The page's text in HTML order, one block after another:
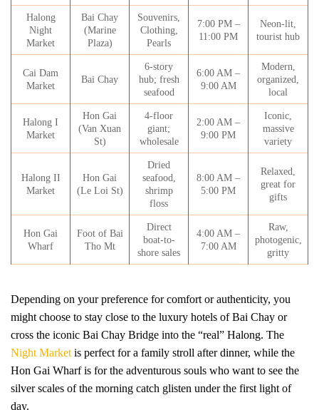
Halong
Night
Market
Bai Chay
(Marine
Plaza)
Souvenirs,
Clothing,
Pearls
7:00 PM –
11:00 PM
Neon-lit,
tourist hub
Cai Dam
Market
Bai Chay
6-story
hub; fresh
seafood
6:00 AM –
9:00 AM
Modern,
organized,
local
Halong I
Market
Hon Gai
(Van Xuan
St)
4-floor
giant;
wholesale
2:00 AM –
9:00 PM
Iconic,
massive
variety
Halong II
Market
Hon Gai
(Le Loi St)
Dried
seafood,
shrimp
floss
8:00 AM –
5:00 PM
Relaxed,
great for
gifts
Hon Gai
Wharf
Foot of Bai
Tho Mt
Direct
boat-to-
shore sales
4:00 AM –
7:00 AM
Raw,
photogenic,
gritty
Depending on your preference for comfort or authenticity, you
might choose to stay close to the luxury hotels of Bai Chay or
cross the iconic Bai Chay Bridge into the “real” Halong. The
Night Marketis perfect for a family stroll after dinner, while the
Hon Gai Wharf is for the adventurous souls who want to see the
silver scales of the morning catch glisten under the first light of
day.